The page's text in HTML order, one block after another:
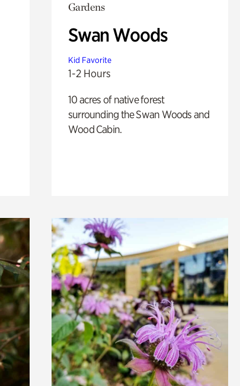
Gardens
Swan Woods
Kid Favorite
1-2 Hours
10 acres of native forest
surrounding the Swan Woods and
Wood Cabin.